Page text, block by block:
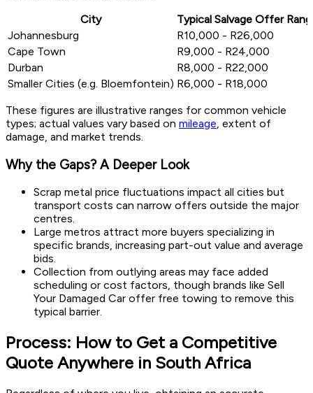
City
Typical Salvage Offer
Johannesburg
R10,000 - R26,000
Cape Town
R9,000 - R24,000
Durban
R8,000 - R22,000
Smaller Cities (e.g. Bloemfontein) R6,000 - R18,000
These figures are illustrative ranges for common vehicle
types; actual values vary based on mileage, extent of
damage, and market trends.
Why the Gaps? A Deeper Look
Scrap metal price fluctuations impact all cities but
transport costs can narrow offers outside the major
centres.
Large metros attract more buyers specializing in
specific brands, increasing part-out value and average
bids.
Collection from outlying areas may face added
scheduling or cost factors, though brands like Sell
Your Damaged Car offer free towing to remove this
typical barrier.
Process: How to Get a Competitive
Quote Anywhere in South Africa